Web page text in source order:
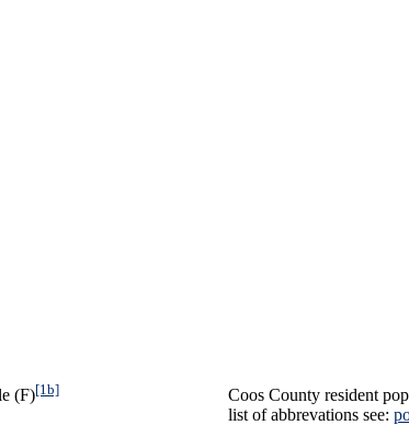
(F)[1b] Coos County resident
list of abbrevations see: